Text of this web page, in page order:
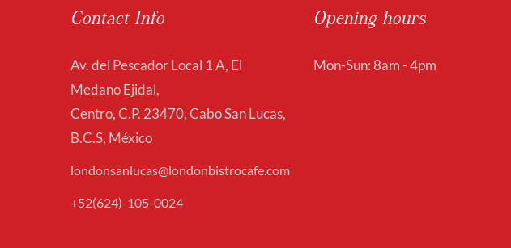
Contact Info
Av. del Pescador Local 1 A, El
Medano Ejidal,
Centro, C.P. 23470, Cabo San Lucas,
B.C.S, México
londonsanlucas@londonbistrocafe.com
+52(624)-105-0024
Opening hours
Mon-Sun: 8am - 4pm